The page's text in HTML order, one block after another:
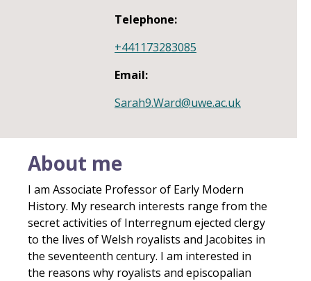
Telephone:
+441173283085
Email:
Sarah9.Ward@uwe.ac.uk
About me
I am Associate Professor of Early Modern
History. My research interests range from the
secret activities of Interregnum ejected clergy
to the lives of Welsh royalists and Jacobites in
the seventeenth century. I am interested in
the reasons why royalists and episcopalian